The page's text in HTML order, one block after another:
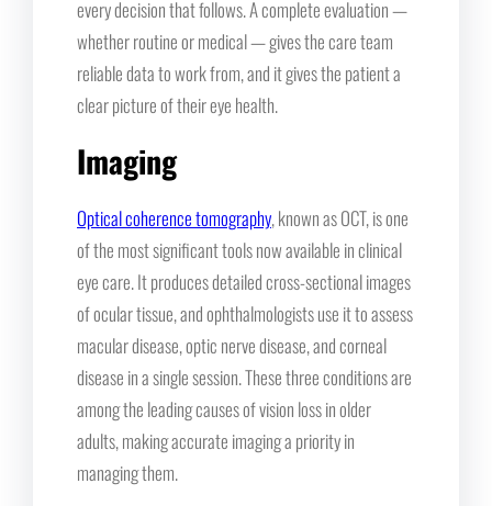
every decision that follows. A complete evaluation —
whether routine or medical — gives the care team
reliable data to work from, and it gives the patient a
clear picture of their eye health.
Imaging
Optical coherence tomography, known as OCT, is one
of the most significant tools now available in clinical
eye care. It produces detailed cross-sectional images
of ocular tissue, and ophthalmologists use it to assess
macular disease, optic nerve disease, and corneal
disease in a single session. These three conditions are
among the leading causes of vision loss in older
adults, making accurate imaging a priority in
managing them.